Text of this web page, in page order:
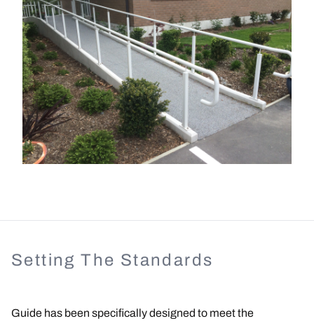
Setting The Standards
Guide has been specifically designed to meet the